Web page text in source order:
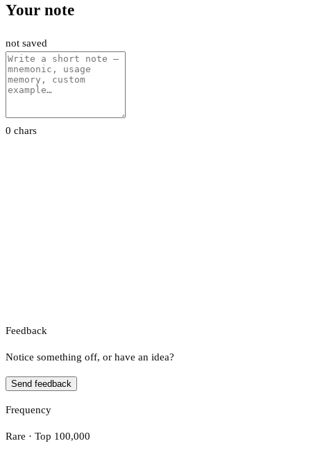
Your note
not saved
0 chars
Feedback
Notice something off, or have an idea?
Send feedback
Frequency
Rare · Top 100,000